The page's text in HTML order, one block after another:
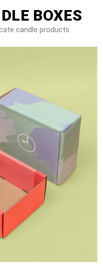
BOXES
candle products